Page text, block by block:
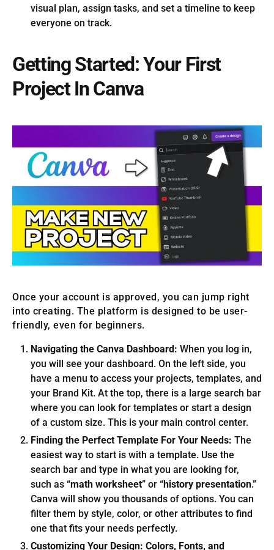
visual plan, assign tasks, and set a timeline to keep
everyone on track.
Getting Started: Your First
Project In Canva
Once your account is approved, you can jump right
into creating. The platform is designed to be user-
friendly, even for beginners.
Navigating the Canva Dashboard: When you log in,
you will see your dashboard. On the left side, you
have a menu to access your projects, templates, and
your Brand Kit. At the top, there is a large search bar
where you can look for templates or start a design
of a custom size. This is your main control center.
Finding the Perfect Template For Your Needs: The
easiest way to start is with a template. Use the
search bar and type in what you are looking for,
such as “math worksheet” or “history presentation.”
Canva will show you thousands of options. You can
filter them by style, color, or other attributes to find
one that fits your needs perfectly.
Customizing Your Design: Colors, Fonts, and